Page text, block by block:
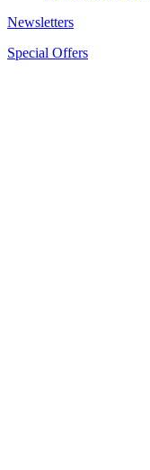
Newsletters
Special Offers